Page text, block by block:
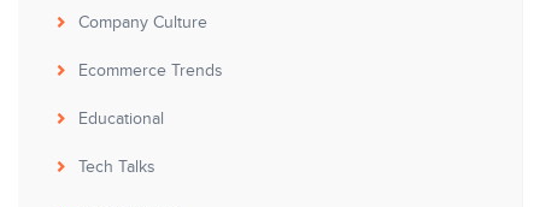
Company Culture
Ecommerce Trends
Educational
Tech Talks